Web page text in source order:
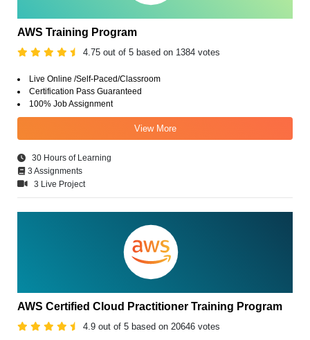
AWS Training Program
4.75 out of 5 based on 1384 votes
Live Online /Self-Paced/Classroom
Certification Pass Guaranteed
100% Job Assignment
View More
30 Hours of Learning
3 Assignments
3 Live Project
AWS Certified Cloud Practitioner Training Program
4.9 out of 5 based on 20646 votes